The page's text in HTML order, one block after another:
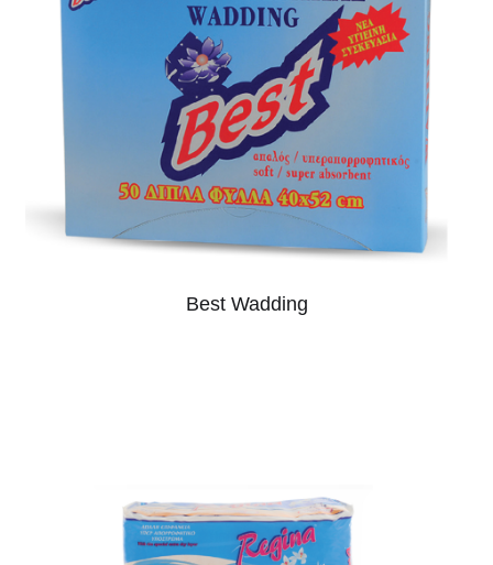
Best Wadding